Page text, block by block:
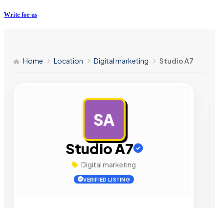
Write for us
Home Location Digital marketing Studio A7
SA
Studio A7
Digital marketing
VERIFIED LISTING